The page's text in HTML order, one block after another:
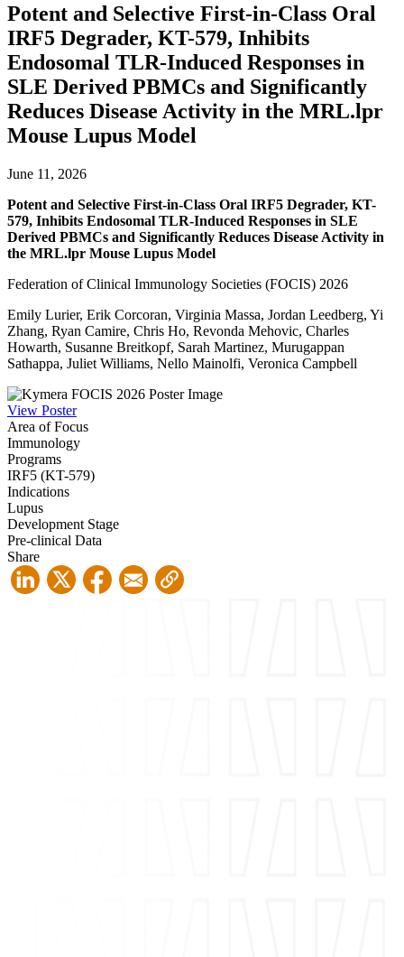
Potent and Selective First-in-Class Oral
IRF5 Degrader, KT-579, Inhibits
Endosomal TLR-Induced Responses in
SLE Derived PBMCs and Significantly
Reduces Disease Activity in the MRL.lpr
Mouse Lupus Model
June 11, 2026
Potent and Selective First-in-Class Oral IRF5 Degrader, KT-
579, Inhibits Endosomal TLR-Induced Responses in SLE
Derived PBMCs and Significantly Reduces Disease Activity in
the MRL.lpr Mouse Lupus Model
Federation of Clinical Immunology Societies (FOCIS) 2026
Emily Lurier, Erik Corcoran, Virginia Massa, Jordan Leedberg, Yi
Zhang, Ryan Camire, Chris Ho, Revonda Mehovic, Charles
Howarth, Susanne Breitkopf, Sarah Martinez, Murugappan
Sathappa, Juliet Williams, Nello Mainolfi, Veronica Campbell
View Poster
Area of Focus
Immunology
Programs
IRF5 (KT-579)
Indications
Lupus
Development Stage
Pre-clinical Data
Share